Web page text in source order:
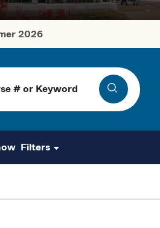
2026
Search
Filters